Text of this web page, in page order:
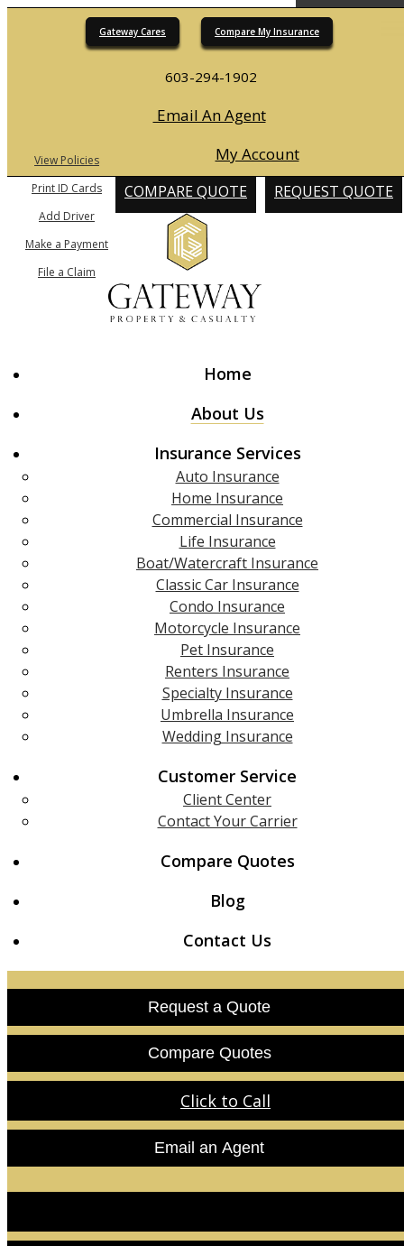
Gateway Cares Compare My Insurance
603-294-1902
Email An Agent
My Account
View Policies
Print ID Cards
Add Driver
Make a Payment
File a Claim
REQUEST QUOTE
COMPARE QUOTE
Home
About Us
Insurance Services
Auto Insurance
Home Insurance
Commercial Insurance
Life Insurance
Boat/Watercraft Insurance
Classic Car Insurance
Condo Insurance
Motorcycle Insurance
Pet Insurance
Renters Insurance
Specialty Insurance
Umbrella Insurance
Wedding Insurance
Customer Service
Client Center
Contact Your Carrier
Compare Quotes
Blog
Contact Us
Request a Quote
Compare Quotes
Click to Call
Email an Agent
Facebook LinkedIn